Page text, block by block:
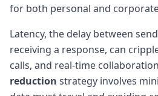
for both personal and
Latency, the delay between
receiving a response, can
calls, and real-time
reduction strategy involves